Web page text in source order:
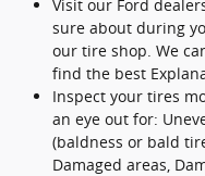
Visit our Ford
sure about during
our tire shop. We
find the best
Inspect your tires
an eye out for:
(baldness or bald
Damaged areas,